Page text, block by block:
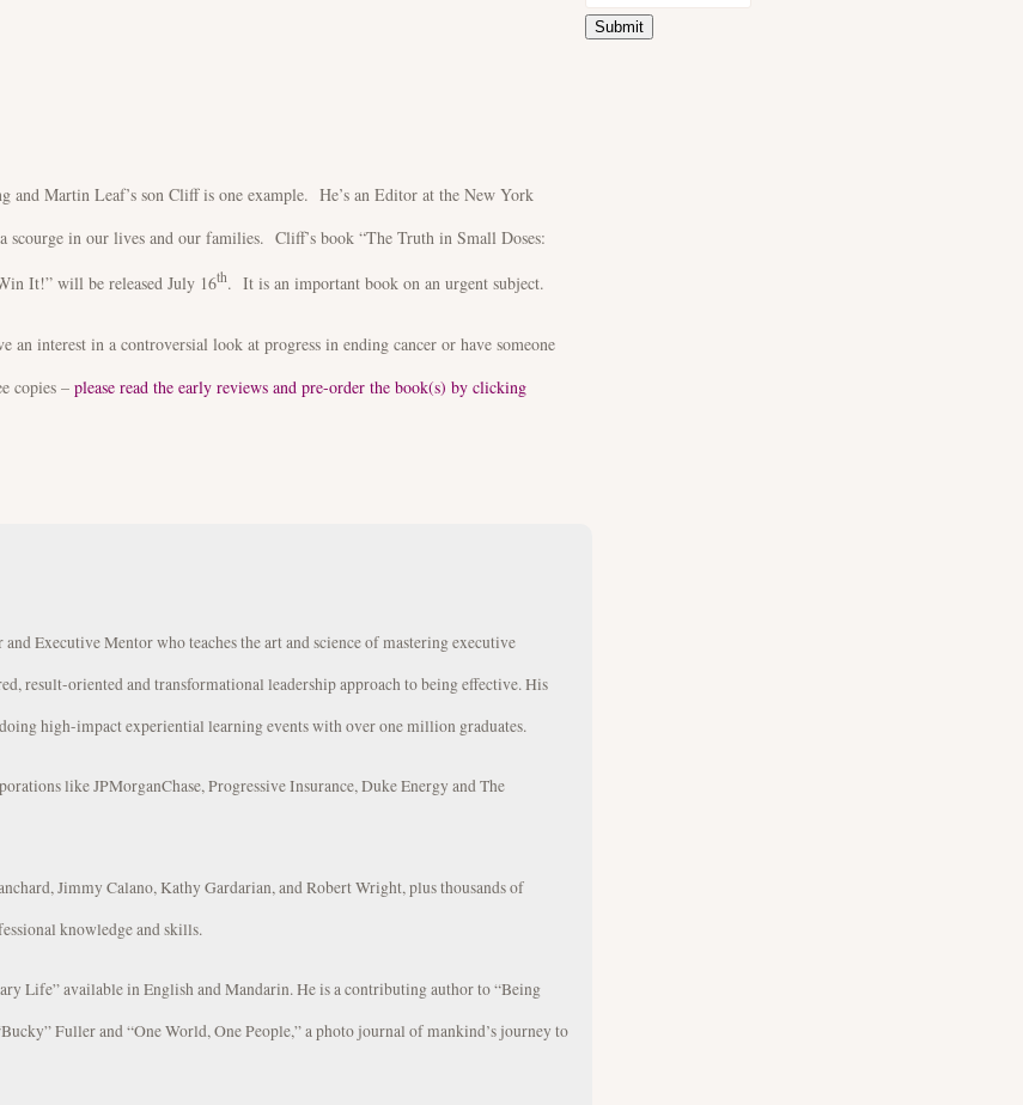
Martin Leaf’s son Cliff is one example. He’s an Editor at the New York
scourge in our lives and our families. Cliff’s book “The Truth in Small Doses:
It!” will be released July 16th. It is an important book on an urgent subject.
an interest in a controversial look at progress in ending cancer or have someone
copies – please read the early reviews and pre-order the book(s) by clicking
Executive Mentor who teaches the art and science of mastering executive
result-oriented and transformational leadership approach to being effective. His
high-impact experiential learning events with over one million graduates.
like JPMorganChase, Progressive Insurance, Duke Energy and The
Jimmy Calano, Kathy Gardarian, and Robert Wright, plus thousands of
knowledge and skills.
Life” available in English and Mandarin. He is a contributing author to “Being
Fuller and “One World, One People,” a photo journal of mankind’s journey to
Submit